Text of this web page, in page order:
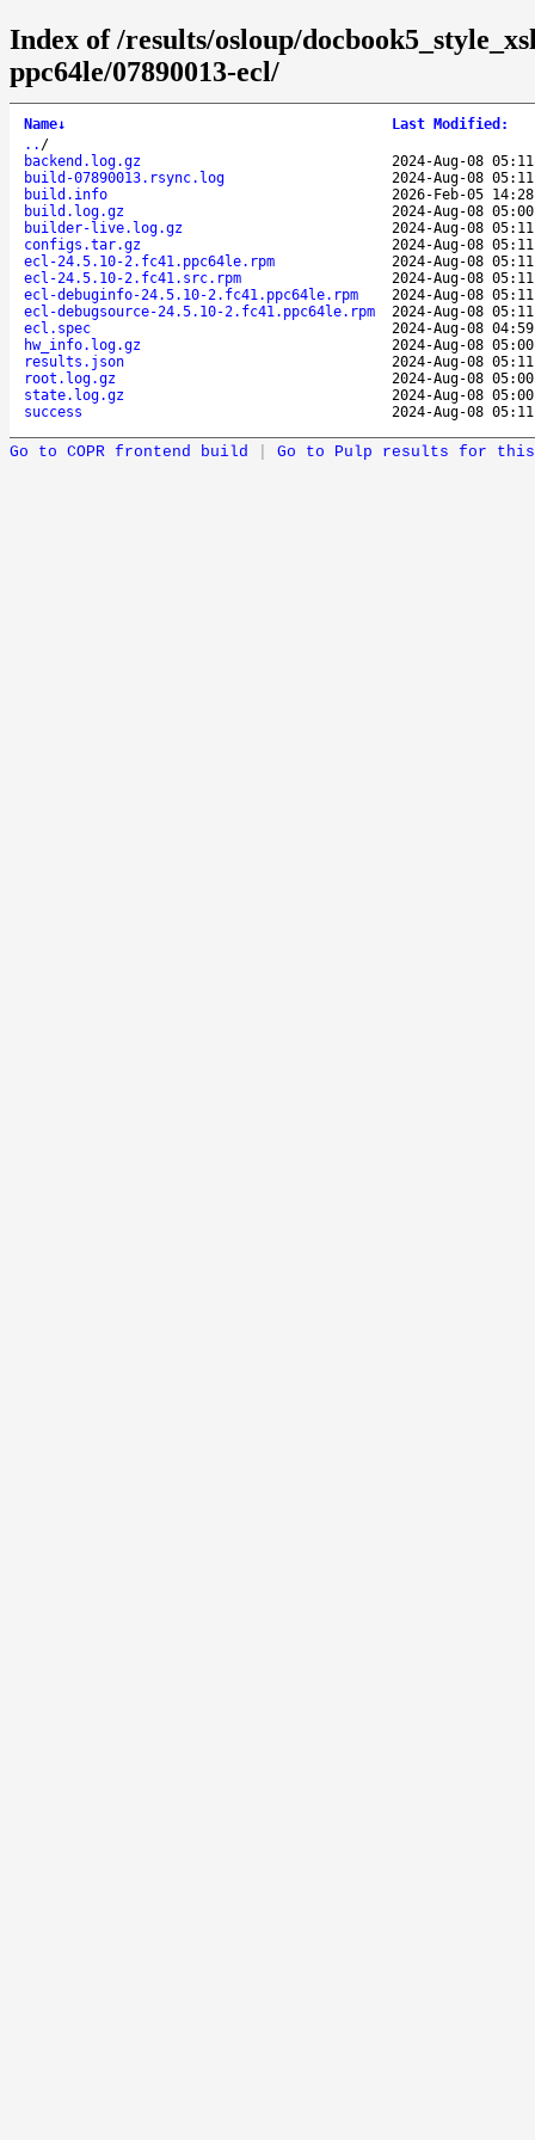
Index of /results/osloup/
ppc64le/07890013-ecl/
Name↓ Last Modified :
.. /
backend.log.gz
2024-Aug-08
build-07890013.rsync.log
2024-Aug-08
build.info
2026-Feb-05
build.log.gz
2024-Aug-08
builder-live.log.gz
2024-Aug-08
configs.tar.gz
2024-Aug-08
ecl-24.5.10-2.fc41.ppc64le.rpm
2024-Aug-08
ecl-24.5.10-2.fc41.src.rpm
2024-Aug-08
ecl-debuginfo-24.5.10-2.fc41.ppc64le.rpm
2024-Aug-08
ecl-debugsource-24.5.10-2.fc41.ppc64le.rpm
2024-Aug-08
ecl.spec
2024-Aug-08
hw_info.log.gz
2024-Aug-08
results.json
2024-Aug-08
root.log.gz
2024-Aug-08
state.log.gz
2024-Aug-08
success
2024-Aug-08
Go to COPR frontend build Go to Pulp results for